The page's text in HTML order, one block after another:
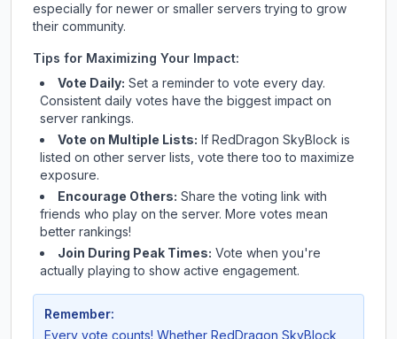
especially for newer or smaller servers trying to grow
their community.
Tips for Maximizing Your Impact:
Vote Daily: Set a reminder to vote every day.
Consistent daily votes have the biggest impact on
server rankings.
Vote on Multiple Lists: If RedDragon SkyBlock is
listed on other server lists, vote there too to maximize
exposure.
Encourage Others: Share the voting link with
friends who play on the server. More votes mean
better rankings!
Join During Peak Times: Vote when you're
actually playing to show active engagement.
Remember:
Every vote counts! Whether RedDragon SkyBlock